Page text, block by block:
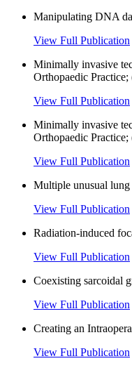
Manipulating DNA
View Full Publication
Minimally invasive
Orthopaedic Practice;
View Full Publication
Minimally invasive
Orthopaedic Practice;
View Full Publication
Multiple unusual
View Full Publication
Radiation-induced
View Full Publication
Coexisting sarcoidal
View Full Publication
Creating an
View Full Publication